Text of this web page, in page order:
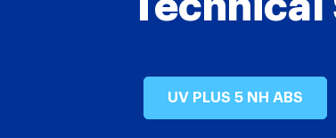
UV PLUS 5 NH ABS